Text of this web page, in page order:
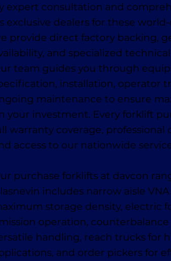
expert consultation and
exclusive dealers for these world-
provide direct factory backing,
and specialized
team guides you through
installation, operator
maintenance to ensure
your investment. Every forklift
warranty coverage, professional
access to our nationwide
purchase forklifts at davcon
includes narrow aisle
storage density, electric
operation,
handling, reach trucks for
and order pickers for